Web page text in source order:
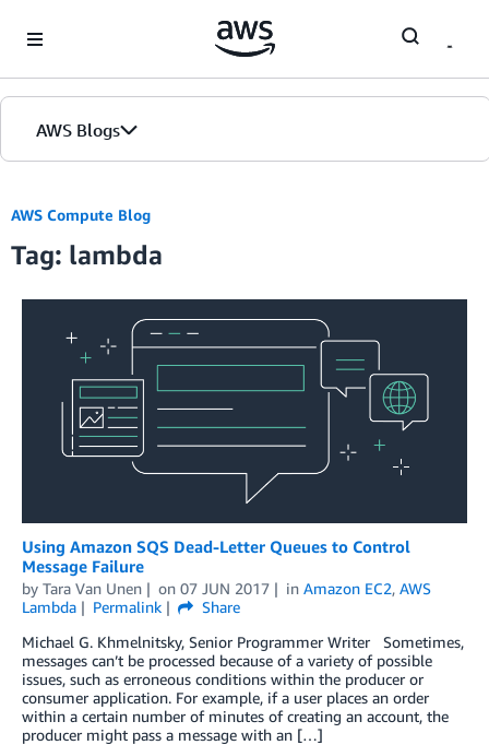
AWS Blogs
AWS Compute Blog
Tag: lambda
Using Amazon SQS Dead-Letter Queues to Control
Message Failure
by Tara Van Unen on 07 JUN 2017 in Amazon EC2, AWS
Lambda
Permalink
Share
Michael G. Khmelnitsky, Senior Programmer Writer Sometimes,
messages can’t be processed because of a variety of possible
issues, such as erroneous conditions within the producer or
consumer application. For example, if a user places an order
within a certain number of minutes of creating an account, the
producer might pass a message with an […]